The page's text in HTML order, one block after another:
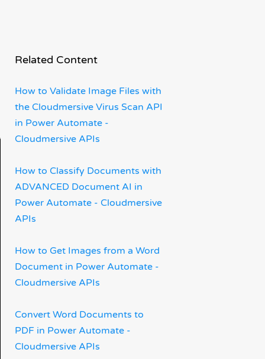
Related Content
How to Validate Image Files with
the Cloudmersive Virus Scan API
in Power Automate -
Cloudmersive APIs
How to Classify Documents with
ADVANCED Document AI in
Power Automate - Cloudmersive
APIs
How to Get Images from a Word
Document in Power Automate -
Cloudmersive APIs
Convert Word Documents to
PDF in Power Automate -
Cloudmersive APIs